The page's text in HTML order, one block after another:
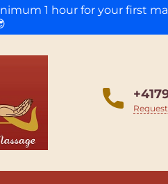
1 hour for your first